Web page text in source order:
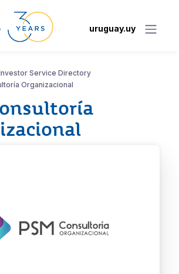
uruguay.uy
Service Directory
Organizacional